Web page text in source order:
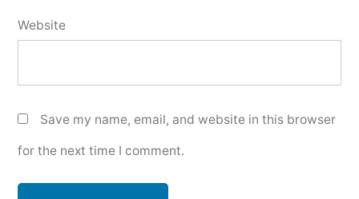
Website
Save my name, email, and website in this browser
for the next time I comment.